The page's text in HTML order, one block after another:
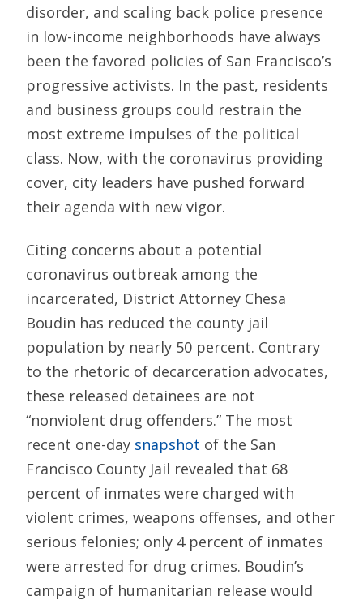
disorder, and scaling back police presence
in low-income neighborhoods have always
been the favored policies of San Francisco’s
progressive activists. In the past, residents
and business groups could restrain the
most extreme impulses of the political
class. Now, with the coronavirus providing
cover, city leaders have pushed forward
their agenda with new vigor.
Citing concerns about a potential
coronavirus outbreak among the
incarcerated, District Attorney Chesa
Boudin has reduced the county jail
population by nearly 50 percent. Contrary
to the rhetoric of decarceration advocates,
these released detainees are not
“nonviolent drug offenders.” The most
recent one-day snapshot of the San
Francisco County Jail revealed that 68
percent of inmates were charged with
violent crimes, weapons offenses, and other
serious felonies; only 4 percent of inmates
were arrested for drug crimes. Boudin’s
campaign of humanitarian release would